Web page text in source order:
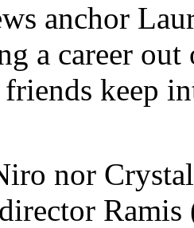
anchor
a career
keep
nor
Ramis